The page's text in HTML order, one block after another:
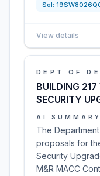
Sol:
View details
DEPT OF
BUILDING
SECURITY
AI SUMMARY
The
proposals for
Security
M&R MACC